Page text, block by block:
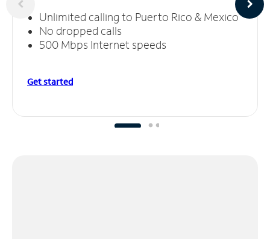
Unlimited calling to Puerto Rico & Mexico
No dropped calls
500 Mbps Internet speeds
Get started